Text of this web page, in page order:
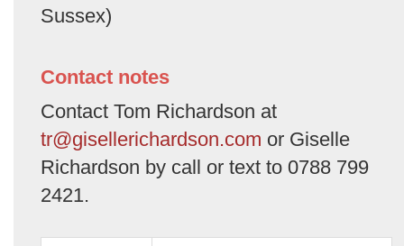
Sussex)
Contact notes
Contact Tom Richardson at
tr@gisellerichardson.com or Giselle
Richardson by call or text to 0788 799
2421.